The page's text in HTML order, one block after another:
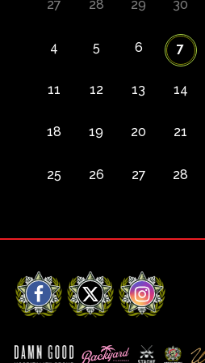
27 28 29 30
4 5 6 7
11 12 13 14
18 19 20 21
25 26 27 28
Facebook
X Instagram